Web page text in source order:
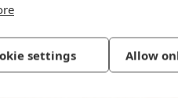
settings Allow